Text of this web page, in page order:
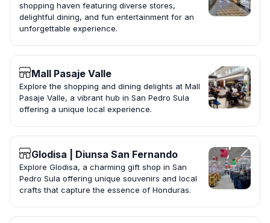
shopping haven featuring diverse stores,
delightful dining, and fun entertainment for an
unforgettable experience.
Mall Pasaje Valle
Explore the shopping and dining delights at Mall
Pasaje Valle, a vibrant hub in San Pedro Sula
offering a unique local experience.
Glodisa | Diunsa San Fernando
Explore Glodisa, a charming gift shop in San
Pedro Sula offering unique souvenirs and local
crafts that capture the essence of Honduras.